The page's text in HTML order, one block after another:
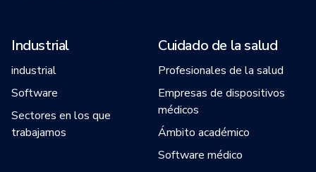
Industrial
industrial
Software
Sectores en los que
trabajamos
Cuidado de la salud
Profesionales de la salud
Empresas de dispositivos
médicos
Ámbito académico
Software médico